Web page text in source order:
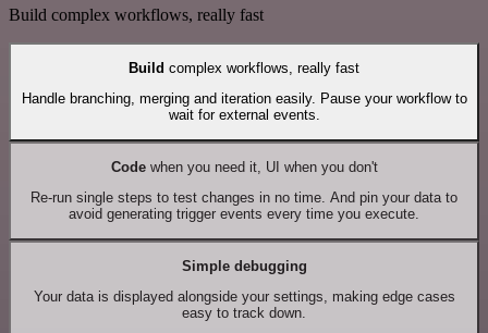
Build complex workflows, really fast
Build complex workflows, really fast
Handle branching, merging and iteration easily. Pause your workflow to
wait for external events.
Codewhen you need it, UI when you don't
Re-run single steps to test changes in no time. And pin your data to
avoid generating trigger events every time you execute.
Simple debugging
Your data is displayed alongside your settings, making edge cases
easy to track down.